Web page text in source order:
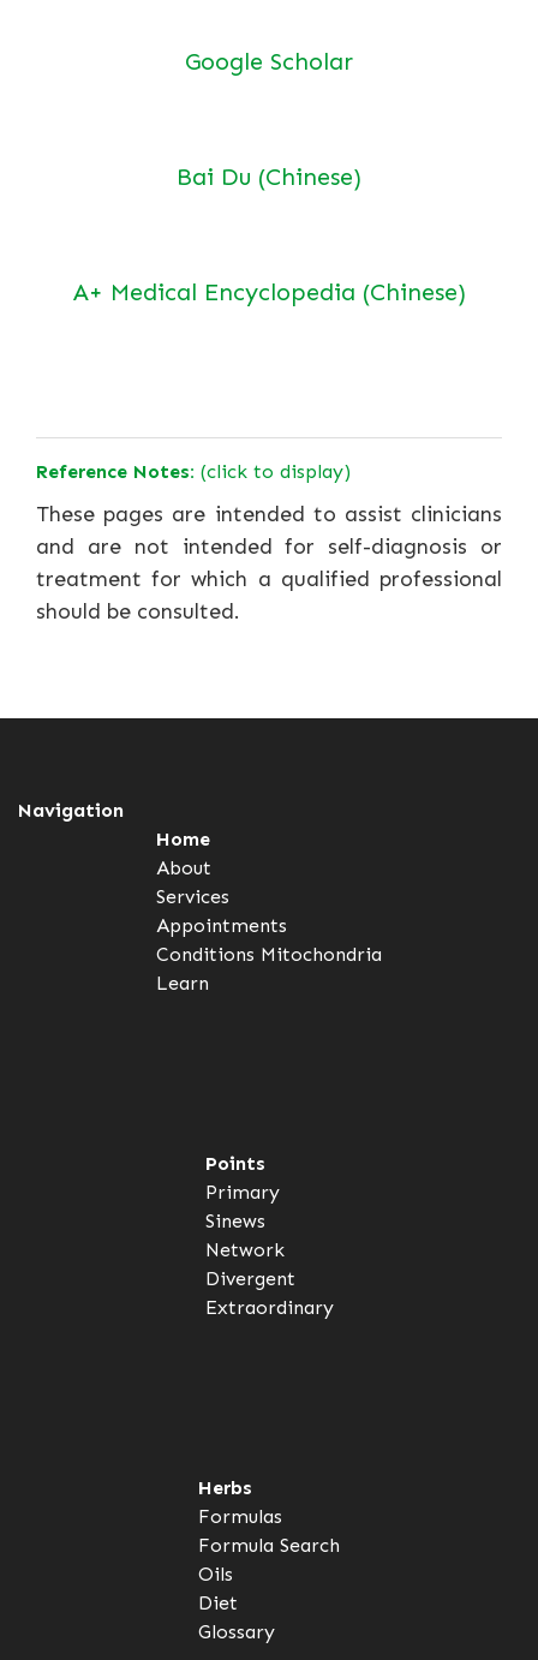
Google Scholar
Bai Du (Chinese)
A+ Medical Encyclopedia (Chinese)
Reference Notes: (click to display)
These pages are intended to assist clinicians
and are not intended for self-diagnosis or
treatment for which a qualified professional
should be consulted.
Navigation
Home
About
Services
Appointments
Conditions Mitochondria
Learn
Points
Primary
Sinews
Network
Divergent
Extraordinary
Herbs
Formulas
Formula Search
Oils
Diet
Glossary